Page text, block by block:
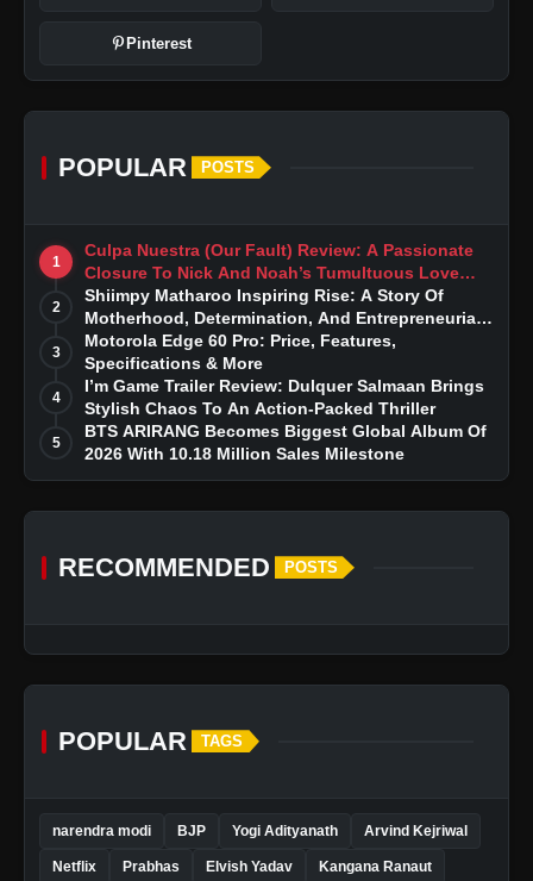
Pinterest
POPULAR POSTS
1
Culpa Nuestra (Our Fault) Review: A Passionate
Closure To Nick And Noah’s Tumultuous Love
Story
2
Shiimpy Matharoo Inspiring Rise: A Story Of
Motherhood, Determination, And Entrepreneurial
Dreams
3
Motorola Edge 60 Pro: Price, Features,
Specifications & More
4
I’m Game Trailer Review: Dulquer Salmaan Brings
Stylish Chaos To An Action-Packed Thriller
5
BTS ARIRANG Becomes Biggest Global Album Of
2026 With 10.18 Million Sales Milestone
RECOMMENDED POSTS
POPULAR TAGS
narendra modi BJP Yogi Adityanath Arvind Kejriwal
Netflix Prabhas Elvish Yadav Kangana Ranaut